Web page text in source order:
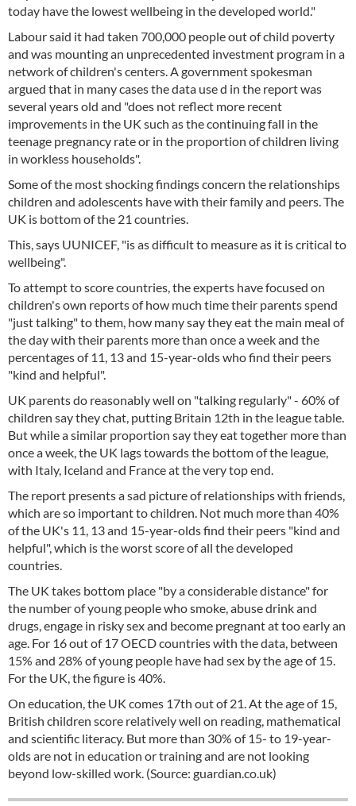
today have the lowest wellbeing in the developed world."
Labour said it had taken 700,000 people out of child poverty
and was mounting an unprecedented investment program in a
network of children's centers. A government spokesman
argued that in many cases the data use d in the report was
several years old and "does not reflect more recent
improvements in the UK such as the continuing fall in the
teenage pregnancy rate or in the proportion of children living
in workless households".
Some of the most shocking findings concern the relationships
children and adolescents have with their family and peers. The
UK is bottom of the 21 countries.
This, says UUNICEF, "is as difficult to measure as it is critical to
wellbeing".
To attempt to score countries, the experts have focused on
children's own reports of how much time their parents spend
"just talking" to them, how many say they eat the main meal of
the day with their parents more than once a week and the
percentages of 11, 13 and 15-year-olds who find their peers
"kind and helpful".
UK parents do reasonably well on "talking regularly" - 60% of
children say they chat, putting Britain 12th in the league table.
But while a similar proportion say they eat together more than
once a week, the UK lags towards the bottom of the league,
with Italy, Iceland and France at the very top end.
The report presents a sad picture of relationships with friends,
which are so important to children. Not much more than 40%
of the UK's 11, 13 and 15-year-olds find their peers "kind and
helpful", which is the worst score of all the developed
countries.
The UK takes bottom place "by a considerable distance" for
the number of young people who smoke, abuse drink and
drugs, engage in risky sex and become pregnant at too early an
age. For 16 out of 17 OECD countries with the data, between
15% and 28% of young people have had sex by the age of 15.
For the UK, the figure is 40%.
On education, the UK comes 17th out of 21. At the age of 15,
British children score relatively well on reading, mathematical
and scientific literacy. But more than 30% of 15- to 19-year-
olds are not in education or training and are not looking
beyond low-skilled work. (Source: guardian.co.uk)